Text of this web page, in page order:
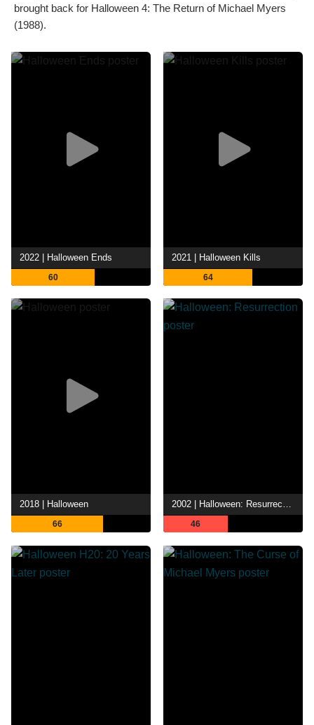
brought back for Halloween 4: The Return of Michael Myers
(1988).
2022 | Halloween Ends
60
2021 | Halloween Kills
64
2018 | Halloween
66 46